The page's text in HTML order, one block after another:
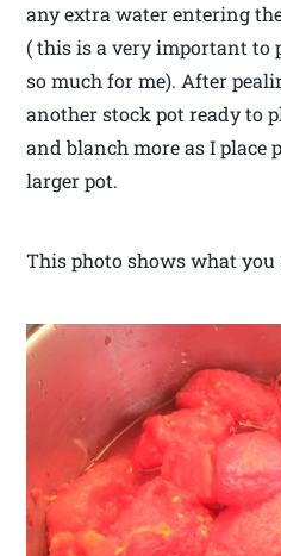
any extra water entering
( this is a very important to
so much for me). After
another stock pot ready to
and blanch more as I place
larger pot.
This photo shows what